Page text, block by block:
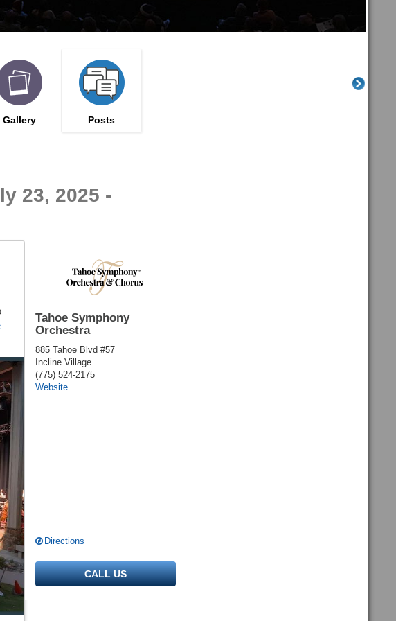
Gallery Posts
23, 2025 -
Tahoe Symphony
Orchestra
885 Tahoe Blvd #57
Incline Village
(775) 524-2175
Website
Directions
CALL US